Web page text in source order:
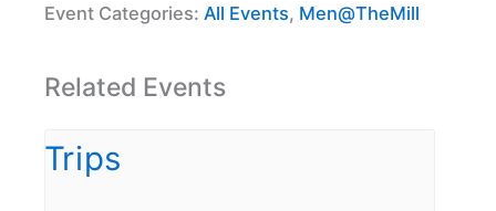
Event Categories: All Events, Men@TheMill
Related Events